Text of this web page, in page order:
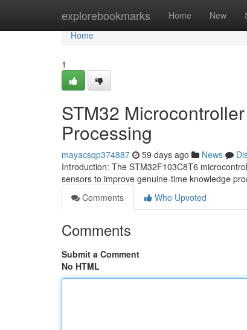
explorebookmarks Home New
Home
Home
1
STM32
Processing
mayacsqp374887 59 days ago News
Introduction: The STM32F103C8T6
sensors to improve genuine-time knowledge
Comments
Who Upvoted
Comments
Submit a Comment
No HTML